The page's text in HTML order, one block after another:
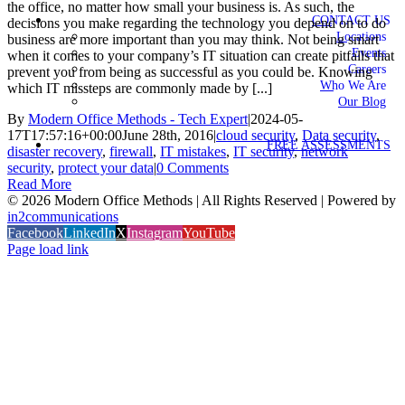
CONTACT US
Locations
Events
Careers
Who We Are
Our Blog
FREE ASSESSMENTS
the office, no matter how small your business is. As such, the
decisions you make regarding the technology you depend on to do
business are more important than you may think. Not being smart
when it comes to your company’s IT situation can create pitfalls that
prevent you from being as successful as you could be. Knowing
which IT missteps are commonly made by [...]
By Modern Office Methods - Tech Expert|2024-05-
17T17:57:16+00:00June 28th, 2016|cloud security, Data security,
disaster recovery, firewall, IT mistakes, IT security,network
security, protect your data|0 Comments
Read More
© 2026 Modern Office Methods | All Rights Reserved | Powered by
in2communications
FacebookLinkedInXInstagramYouTube
Page load link